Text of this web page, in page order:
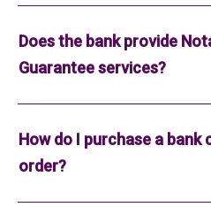
Does the bank provide
Guarantee services?
How do I purchase a bank
order?